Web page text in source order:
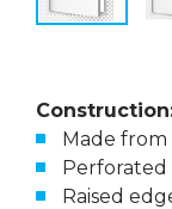
Made
Perforated
Raised